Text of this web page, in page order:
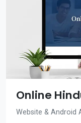
Online
Website & Android